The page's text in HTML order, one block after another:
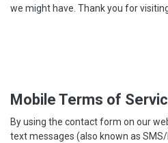
we might have. Thank you for
Mobile Terms of
By using the contact form on our
text messages (also known as